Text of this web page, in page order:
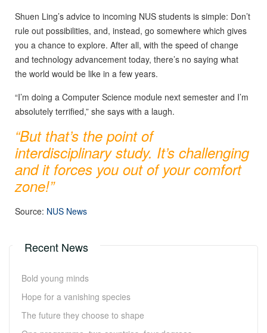
Shuen Ling’s advice to incoming NUS students is simple: Don’t
rule out possibilities, and, instead, go somewhere which gives
you a chance to explore. After all, with the speed of change
and technology advancement today, there’s no saying what
the world would be like in a few years.
“I’m doing a Computer Science module next semester and I’m
absolutely terrified,” she says with a laugh.
“But that’s the point of
interdisciplinary study. It’s challenging
and it forces you out of your comfort
zone!”
Source: NUS News
Recent News
Bold young minds
Hope for a vanishing species
The future they choose to shape